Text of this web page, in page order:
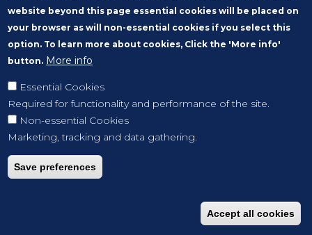
website beyond this page essential cookies will be placed on
your browser as will non-essential cookies if you select this
option. To learn more about cookies, Click the 'More info'
button. More info
Essential Cookies
Required for functionality and performance of the site.
Non-essential Cookies
Marketing, tracking and data gathering.
Save preferences
Accept all cookies